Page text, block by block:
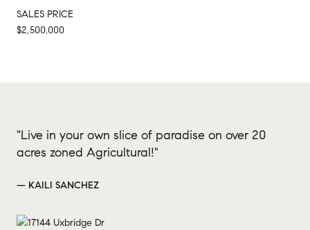
SALES PRICE
$2,500,000
"Live in your own slice of paradise on over 20
acres zoned Agricultural!"
— KAILI SANCHEZ